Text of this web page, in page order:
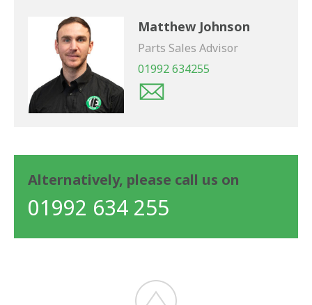
Matthew Johnson
Parts Sales Advisor
01992 634255
Alternatively, please call us on
01992 634 255